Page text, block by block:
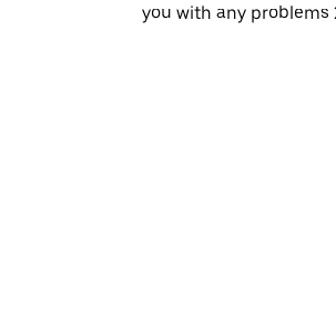
you with any problems